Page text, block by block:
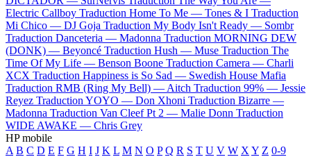
Electric Callboy Traduction Home To Me — Tones & I Traduction
Mi Chico — DJ Goja Traduction My Body Isn't Ready — Sombr
Traduction Danceteria — Madonna Traduction MORNING DEW
(DONK) — Beyoncé Traduction Hush — Muse Traduction The
Time Of My Life — Benson Boone Traduction Camera — Charli
XCX Traduction Happiness is So Sad — Swedish House Mafia
Traduction RMB (Ring My Bell) — Aitch Traduction 99% — Jessie
Reyez Traduction YOYO — Don Xhoni Traduction Bizarre —
Madonna Traduction Van Cleef Pt 2 — Malie Donn Traduction
WIDE AWAKE — Chris Grey
HP mobile
A B C D E F G H I J K L M N O P Q R S T U V W X Y Z 0-9